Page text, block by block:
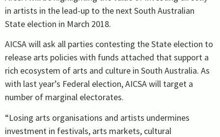
in artists in the lead-up to the next South Australian
State election in March 2018.
AICSA will ask all parties contesting the State election to
release arts policies with funds attached that support a
rich ecosystem of arts and culture in South Australia. As
with last year’s Federal election, AICSA will target a
number of marginal electorates.
“Losing arts organisations and artists undermines
investment in festivals, arts markets, cultural